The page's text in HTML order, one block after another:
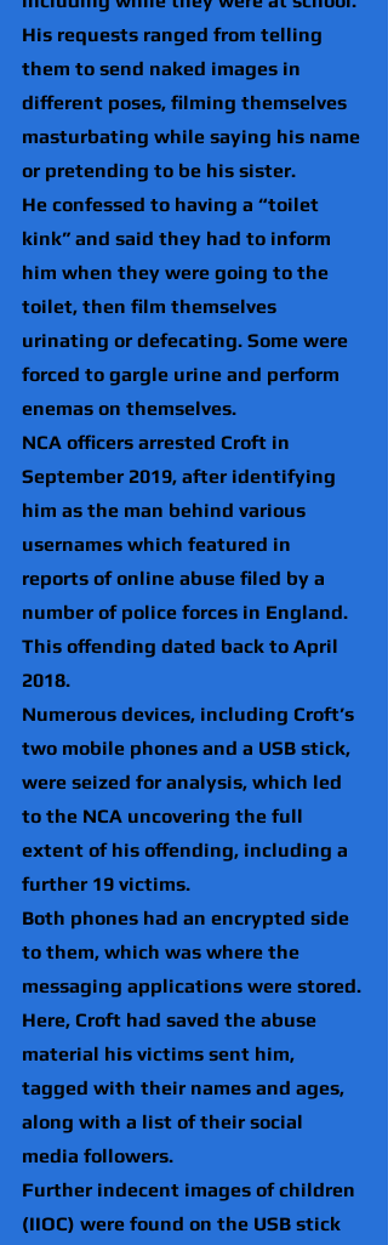
His requests ranged from telling
them to send naked images in
different poses, filming themselves
masturbating while saying his name
or pretending to be his sister.
He confessed to having a “toilet
kink” and said they had to inform
him when they were going to the
toilet, then film themselves
urinating or defecating. Some were
forced to gargle urine and perform
enemas on themselves.
NCA officers arrested Croft in
September 2019, after identifying
him as the man behind various
usernames which featured in
reports of online abuse filed by a
number of police forces in England.
This offending dated back to April
2018.
Numerous devices, including Croft’s
two mobile phones and a USB stick,
were seized for analysis, which led
to the NCA uncovering the full
extent of his offending, including a
further 19 victims.
Both phones had an encrypted side
to them, which was where the
messaging applications were stored.
Here, Croft had saved the abuse
material his victims sent him,
tagged with their names and ages,
along with a list of their social
media followers.
Further indecent images of children
(IIOC) were found on the USB stick